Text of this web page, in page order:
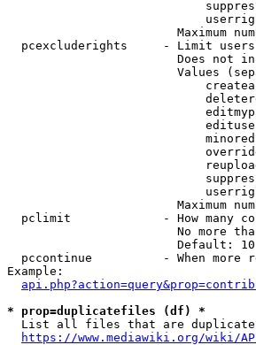
Maximum
pcexcluderights     - Limit
Does not
Values
Maximum
pclimit             - How many
No more
                        Default: 10
pccontinue          - When more
Example:
* prop=duplicatefiles (df) *
List all files that are
https://www.mediawiki.org/wiki/